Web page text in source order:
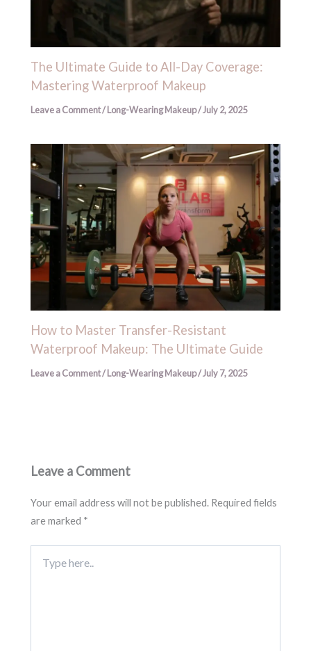
The Ultimate Guide to All-Day Coverage:
Mastering Waterproof Makeup
Leave a Comment/Long-Wearing Makeup/July 2, 2025
How to Master Transfer-Resistant
Waterproof Makeup: The Ultimate Guide
Leave a Comment/Long-Wearing Makeup/July 7, 2025
Leave a Comment
Your email address will not be published. Required fields
are marked *
here..